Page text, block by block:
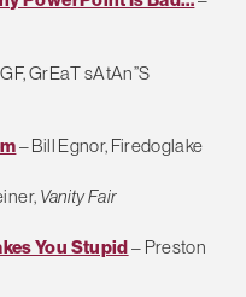
GrEaT sAtAn”S
– Bill Egnor, Firedoglake
Vanity Fair
You Stupid– Preston